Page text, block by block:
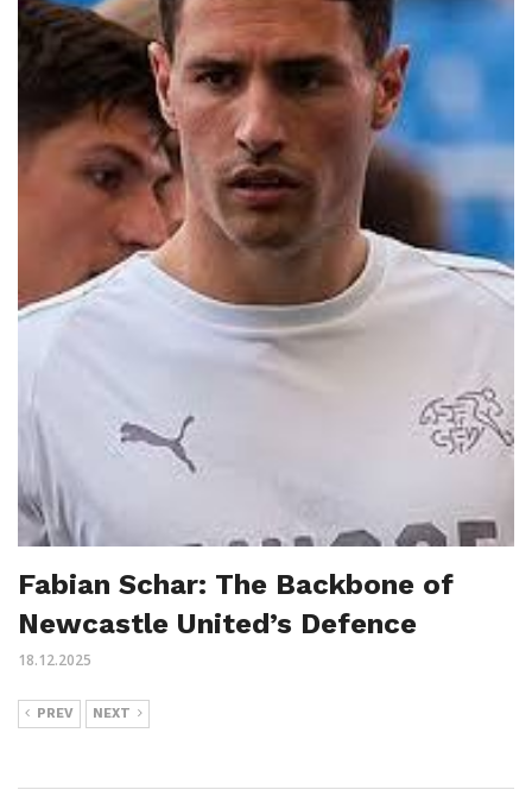
Fabian Schar: The Backbone of
Newcastle United’s Defence
18.12.2025
PREV NEXT